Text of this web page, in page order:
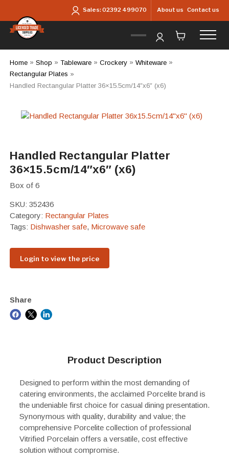
Sales:02392 499070 About us Contact us
Home» Shop » Tableware» Crockery» Whiteware»
Rectangular Plates »
Handled Rectangular Platter 36×15.5cm/14″x6″ (x6)
Handled Rectangular Platter
36×15.5cm/14″x6″ (x6)
Box of 6
SKU: 352436
Category: Rectangular Plates
Tags: Dishwasher safe, Microwave safe
Login to view the price
Share
Product Description
Designed to perform within the most demanding of
catering environments, the acclaimed Porcelite brand is
the undeniable first choice for casual dining presentation.
Synonymous with quality, durability and value; the
comprehensive Porcelite collection of professional
Vitrified Porcelain offers a versatile, cost effective
solution without compromise.